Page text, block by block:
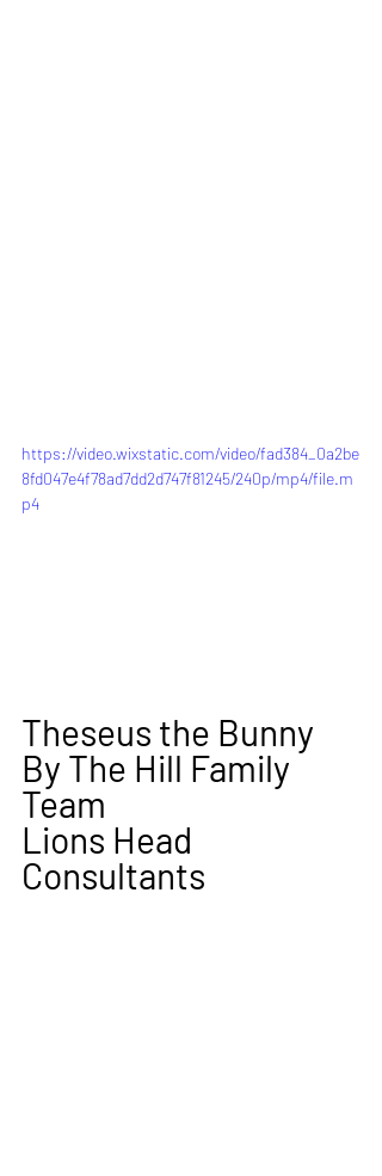
https://video.wixstatic.com/video/fad384_0a2be
8fd047e4f78ad7dd2d747f81245/240p/mp4/file.m
p4
Theseus the Bunny
By The Hill Family
Team
Lions Head
Consultants